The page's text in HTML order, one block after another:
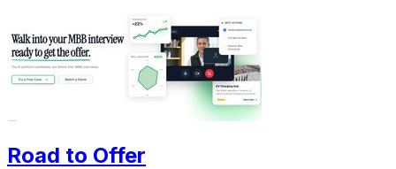
Road to Offer